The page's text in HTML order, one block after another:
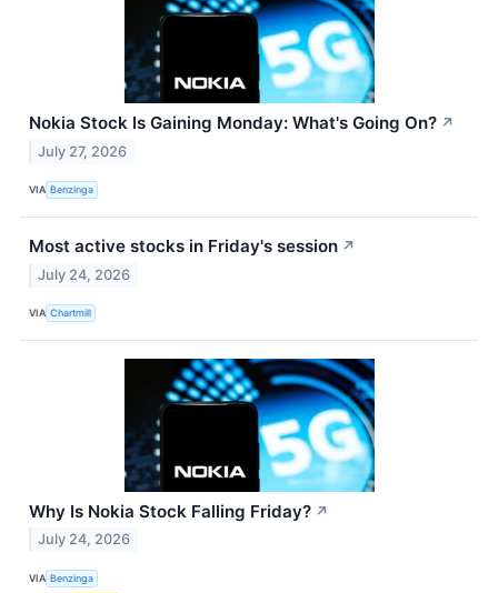
Nokia Stock Is Gaining Monday: What's Going On? ↗
July 27, 2026
VIA Benzinga
Most active stocks in Friday's session ↗
July 24, 2026
VIA Chartmill
Why Is Nokia Stock Falling Friday? ↗
July 24, 2026
VIA Benzinga